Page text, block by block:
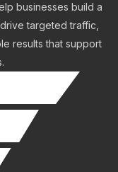
businesses build a
targeted traffic,
results that support